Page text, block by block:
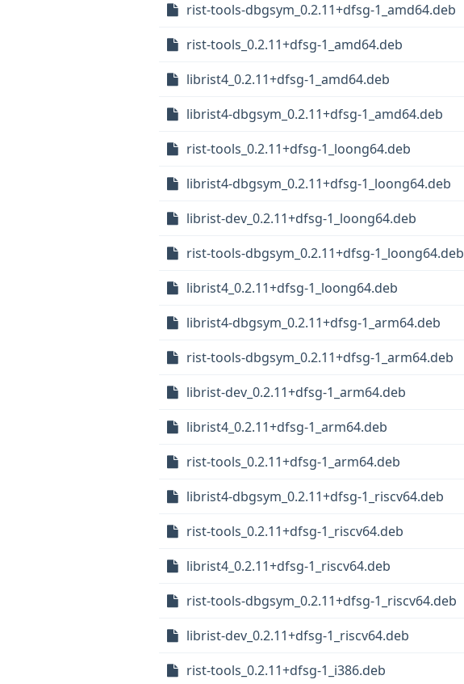
rist-tools-dbgsym_0.2.11+dfsg-1_amd64.deb
rist-tools_0.2.11+dfsg-1_amd64.deb
librist4_0.2.11+dfsg-1_amd64.deb
librist4-dbgsym_0.2.11+dfsg-1_amd64.deb
rist-tools_0.2.11+dfsg-1_loong64.deb
librist4-dbgsym_0.2.11+dfsg-1_loong64.deb
librist-dev_0.2.11+dfsg-1_loong64.deb
rist-tools-dbgsym_0.2.11+dfsg-1_loong64.deb
librist4_0.2.11+dfsg-1_loong64.deb
librist4-dbgsym_0.2.11+dfsg-1_arm64.deb
rist-tools-dbgsym_0.2.11+dfsg-1_arm64.deb
librist-dev_0.2.11+dfsg-1_arm64.deb
librist4_0.2.11+dfsg-1_arm64.deb
rist-tools_0.2.11+dfsg-1_arm64.deb
librist4-dbgsym_0.2.11+dfsg-1_riscv64.deb
rist-tools_0.2.11+dfsg-1_riscv64.deb
librist4_0.2.11+dfsg-1_riscv64.deb
rist-tools-dbgsym_0.2.11+dfsg-1_riscv64.deb
librist-dev_0.2.11+dfsg-1_riscv64.deb
rist-tools_0.2.11+dfsg-1_i386.deb